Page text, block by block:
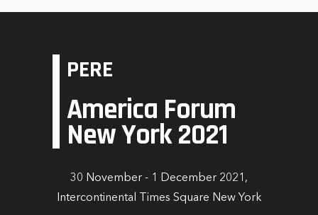
PERE
America Forum
New York 2021
30 November - 1 December 2021,
Intercontinental Times Square New York